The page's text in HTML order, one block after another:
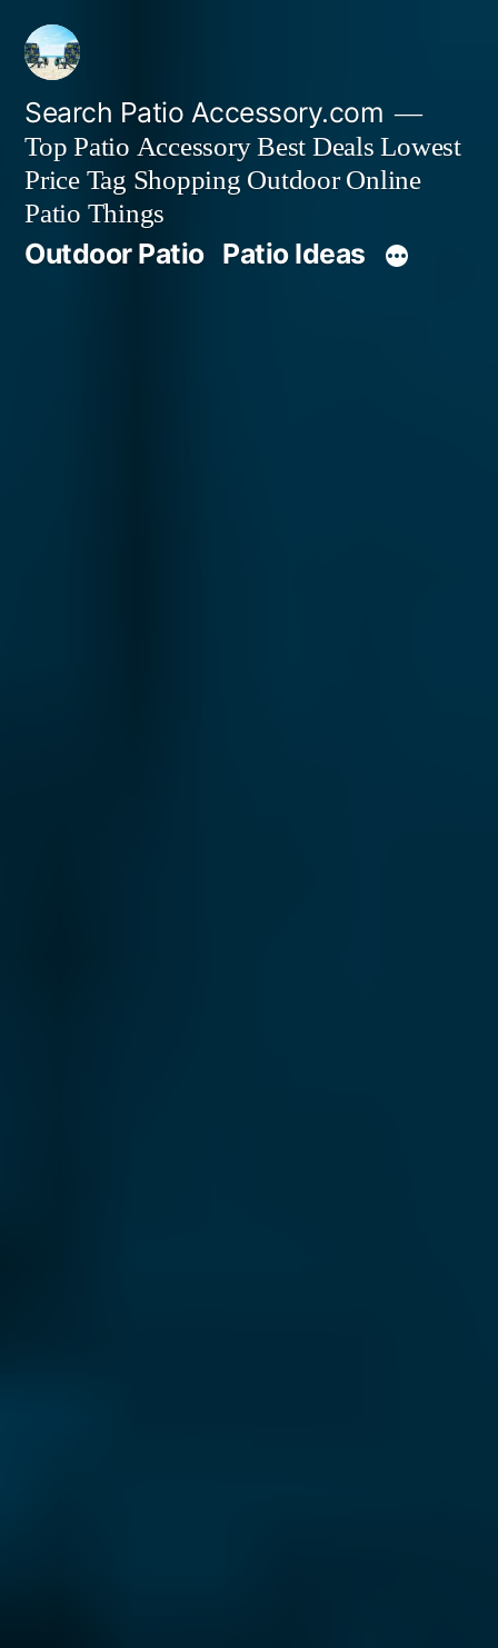
Skip
content
Search Patio Accessory.com
Top Patio Accessory Best Deals Lowest
Price Tag Shopping Outdoor Online
Patio Things
Outdoor Patio Patio Ideas